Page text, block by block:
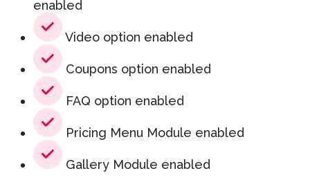
enabled
Video option enabled
Coupons option enabled
FAQ option enabled
Pricing Menu Module enabled
Gallery Module enabled